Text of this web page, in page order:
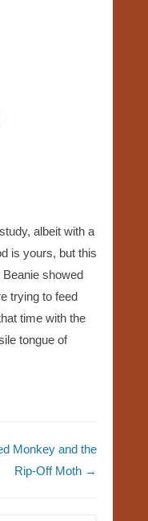
albeit with a
is yours, but this
Beanie showed
trying to feed
time with the
tongue of
Monkey and the
Rip-Off Moth →